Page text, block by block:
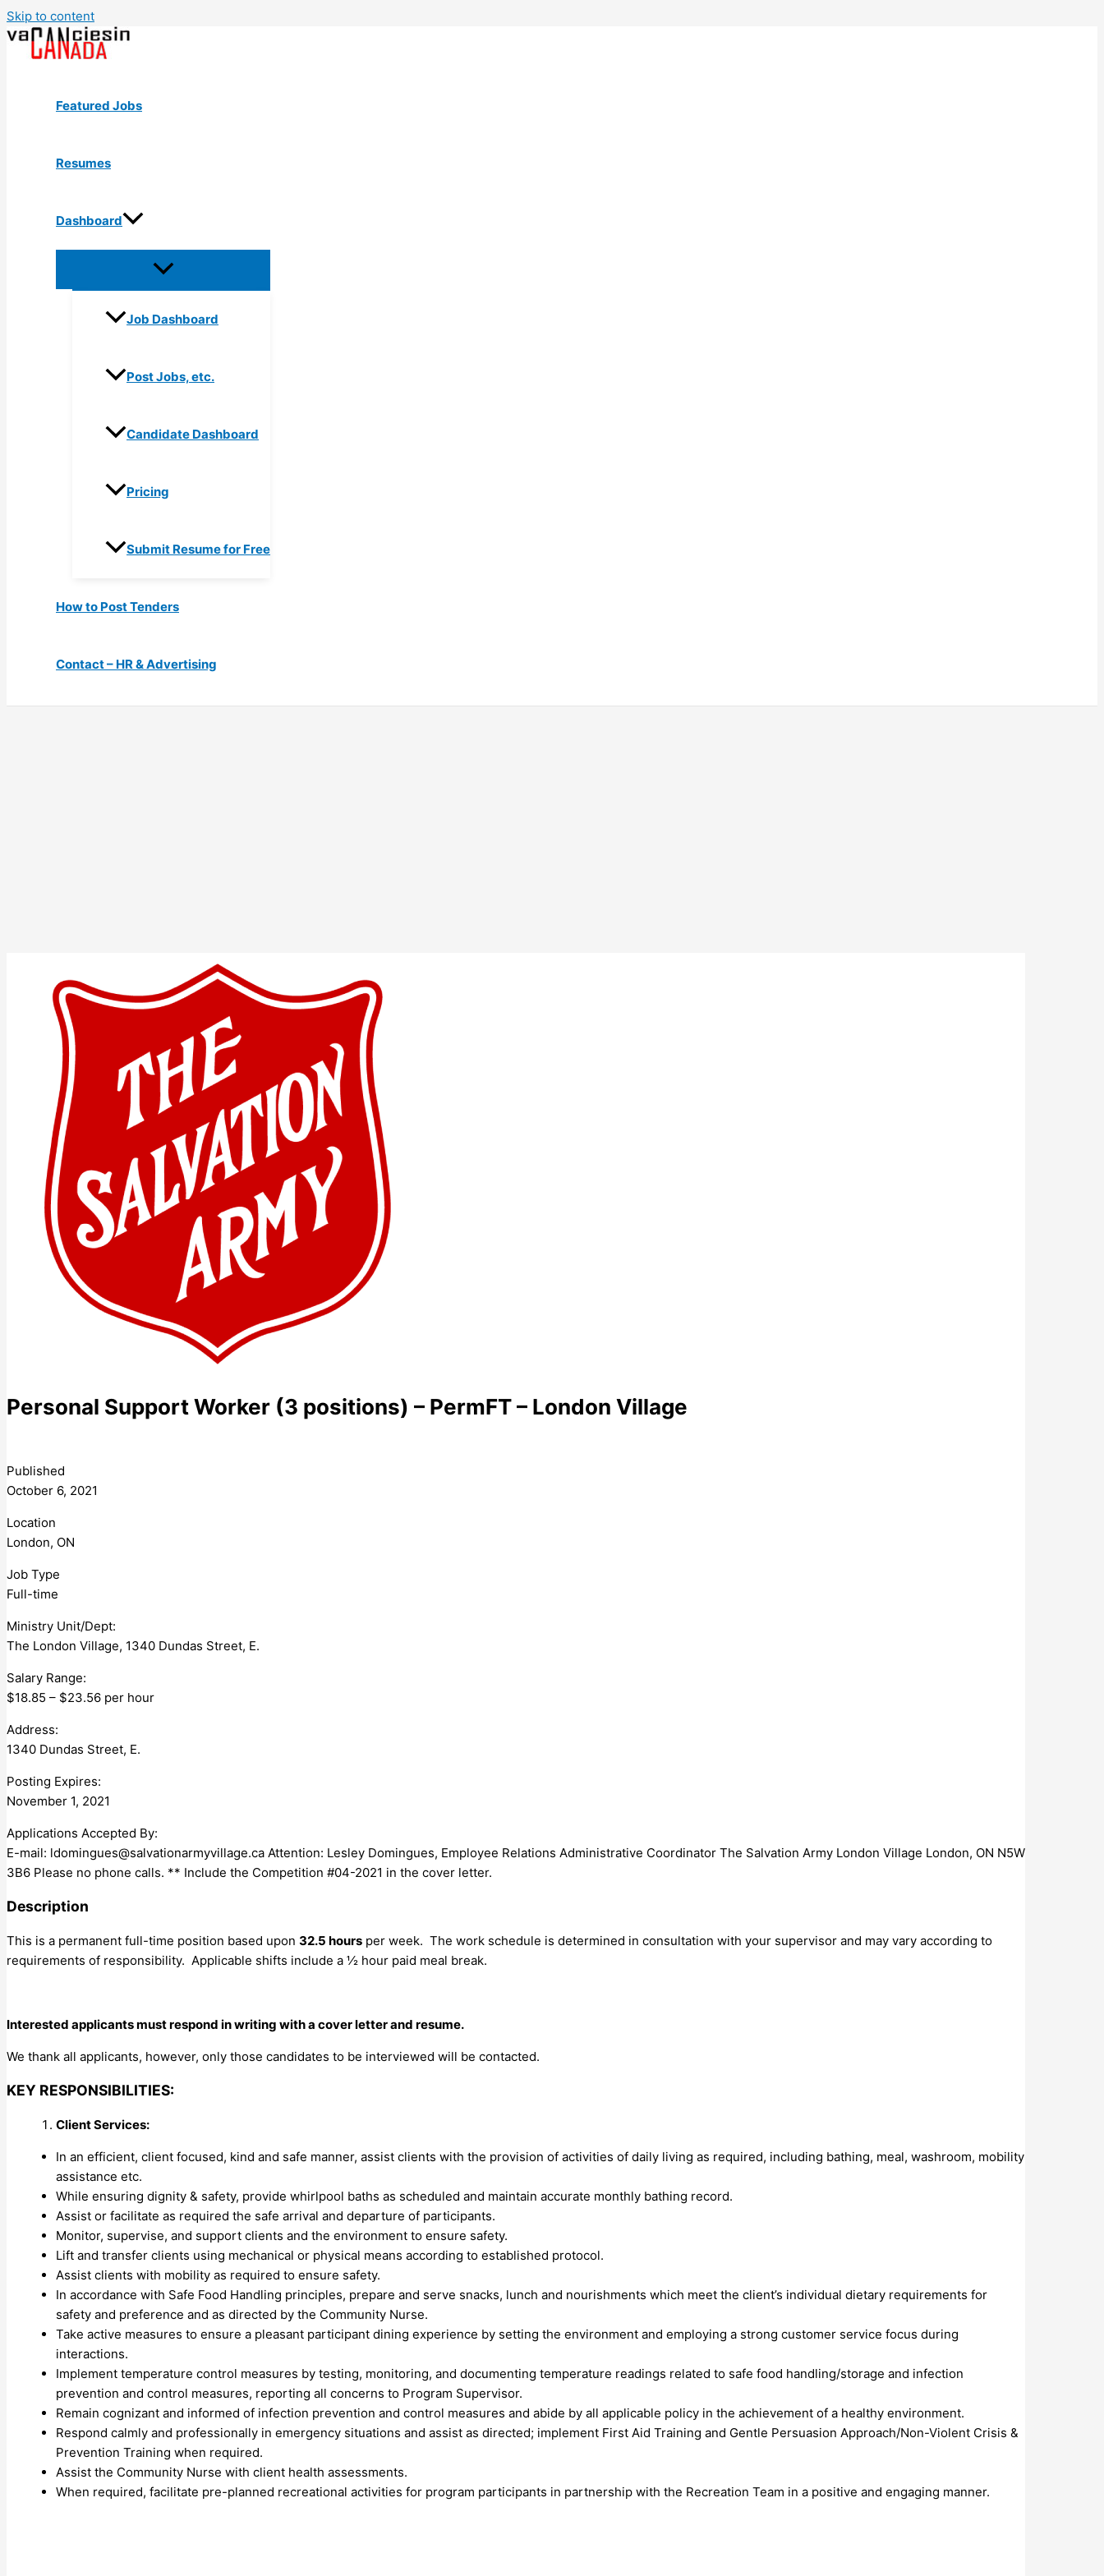
Skip to content
Featured Jobs
Resumes
Dashboard
Job Dashboard
Post Jobs, etc.
Candidate Dashboard
Pricing
Submit Resume for Free
How to Post Tenders
Contact – HR & Advertising
Personal Support Worker (3 positions) – PermFT – London Village
Published
October 6, 2021
Location
London, ON
Job Type
Full-time
Ministry Unit/Dept:
The London Village, 1340 Dundas Street, E.
Salary Range:
$18.85 – $23.56 per hour
Address:
1340 Dundas Street, E.
Posting Expires:
November 1, 2021
Applications Accepted By:
E-mail: ldomingues@salvationarmyvillage.ca Attention: Lesley Domingues, Employee Relations Administrative Coordinator The Salvation Army London Village London, ON N5W
3B6 Please no phone calls. ** Include the Competition #04-2021 in the cover letter.
Description
This is a permanent full-time position based upon 32.5 hours per week. The work schedule is determined in consultation with your supervisor and may vary according to
requirements of responsibility. Applicable shifts include a ½ hour paid meal break.
Interested applicants must respond in writing with a cover letter and resume.
We thank all applicants, however, only those candidates to be interviewed will be contacted.
KEY RESPONSIBILITIES:
Client Services:
In an efficient, client focused, kind and safe manner, assist clients with the provision of activities of daily living as required, including bathing, meal, washroom, mobility
assistance etc.
While ensuring dignity & safety, provide whirlpool baths as scheduled and maintain accurate monthly bathing record.
Assist or facilitate as required the safe arrival and departure of participants.
Monitor, supervise, and support clients and the environment to ensure safety.
Lift and transfer clients using mechanical or physical means according to established protocol.
Assist clients with mobility as required to ensure safety.
In accordance with Safe Food Handling principles, prepare and serve snacks, lunch and nourishments which meet the client’s individual dietary requirements for
safety and preference and as directed by the Community Nurse.
Take active measures to ensure a pleasant participant dining experience by setting the environment and employing a strong customer service focus during
interactions.
Implement temperature control measures by testing, monitoring, and documenting temperature readings related to safe food handling/storage and infection
prevention and control measures, reporting all concerns to Program Supervisor.
Remain cognizant and informed of infection prevention and control measures and abide by all applicable policy in the achievement of a healthy environment.
Respond calmly and professionally in emergency situations and assist as directed; implement First Aid Training and Gentle Persuasion Approach/Non-Violent Crisis &
Prevention Training when required.
Assist the Community Nurse with client health assessments.
When required, facilitate pre-planned recreational activities for program participants in partnership with the Recreation Team in a positive and engaging manner.